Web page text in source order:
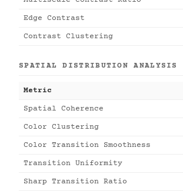
Edge Contrast
Contrast Clustering
SPATIAL DISTRIBUTION ANALYSIS
Metric
Spatial Coherence
Color Clustering
Color Transition Smoothness
Transition Uniformity
Sharp Transition Ratio